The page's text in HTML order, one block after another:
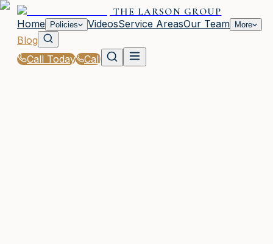
THE LARSON GROUP
Home
Policies VideosService AreasOur Team More
Blog
Call Today
Call